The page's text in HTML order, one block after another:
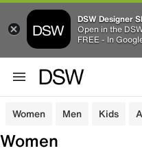
DSW Designer
Open in the
FREE - In
Women Men Kids
Women